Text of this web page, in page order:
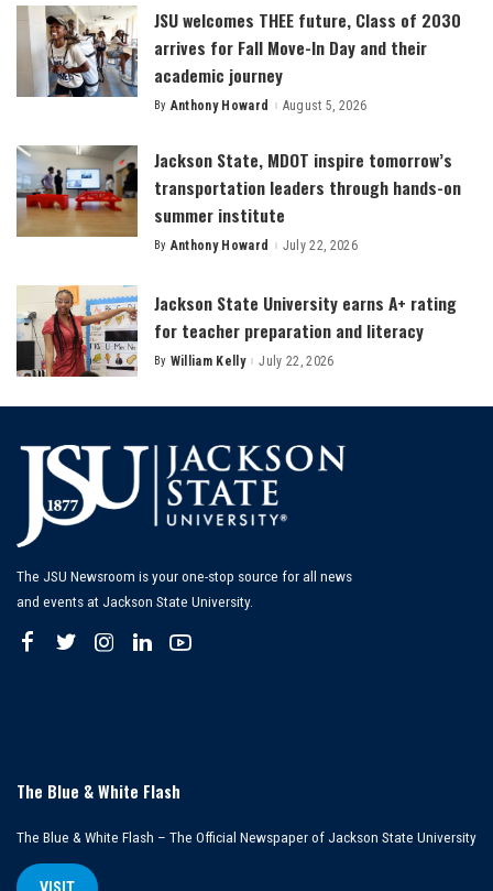
JSU welcomes THEE future, Class of 2030
arrives for Fall Move-In Day and their
academic journey
Posted
By Anthony Howard August 5, 2026
Jackson State, MDOT inspire tomorrow’s
transportation leaders through hands-on
summer institute
Posted
By Anthony Howard July 22, 2026
Jackson State University earns A+ rating
for teacher preparation and literacy
Posted
By William Kelly July 22, 2026
The JSU Newsroom is your one-stop source for all news
and events at Jackson State University.
The Blue & White Flash
The Blue & White Flash – The Official Newspaper of Jackson State University